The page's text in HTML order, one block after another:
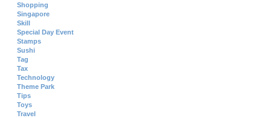
Shopping
Singapore
Skill
Special Day Event
Stamps
Sushi
Tag
Tax
Technology
Theme Park
Tips
Toys
Travel